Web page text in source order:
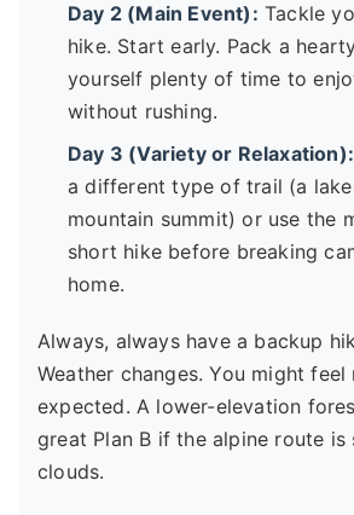
Day 2 (Main Event): Tackle
hike. Start early. Pack a
yourself plenty of time to
without rushing.
Day 3 (Variety or Relaxation):
a different type of trail (a
mountain summit) or use the
short hike before breaking
home.
Always, always have a backup
Weather changes. You might
expected. A lower-elevation
great Plan B if the alpine route
clouds.